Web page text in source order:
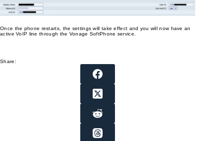
Once the phone restarts, the settings will take effect and you will now have an
active VoIP line through the Vonage SoftPhone service.
Share: